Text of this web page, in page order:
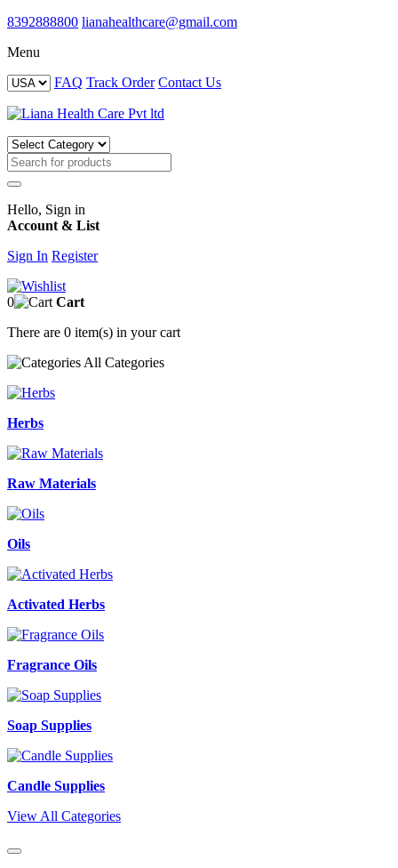
8392888800 lianahealthcare@gmail.com
Menu
FAQ Track Order Contact Us
Hello, Sign in
Account & List
Sign In Register
0
Cart
There are 0 item(s) in your cart
All Categories
Herbs
Raw Materials
Oils
Activated Herbs
Fragrance Oils
Soap Supplies
Candle Supplies
View All Categories